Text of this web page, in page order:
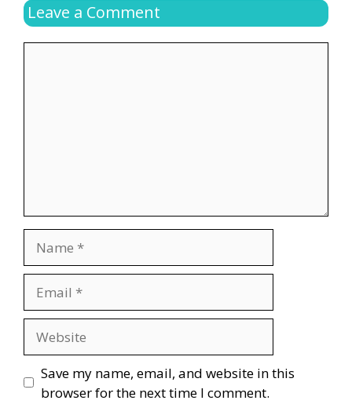
Leave a Comment
Save my name, email, and website in this
browser for the next time I comment.